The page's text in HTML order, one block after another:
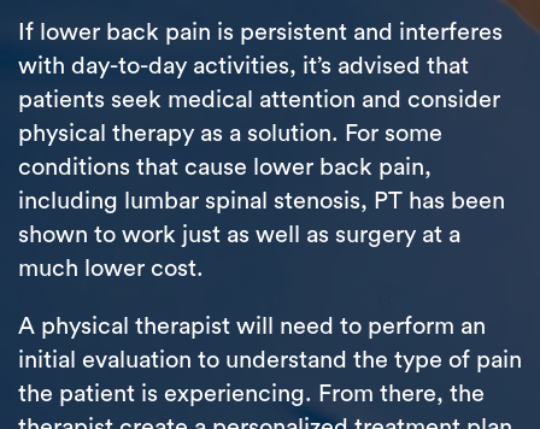
If lower back pain is persistent and interferes
with day-to-day activities, it’s advised that
patients seek medical attention and consider
physical therapy as a solution. For some
conditions that cause lower back pain,
including lumbar spinal stenosis, PT has been
shown to work just as well as surgery at a
much lower cost.
A physical therapist will need to perform an
initial evaluation to understand the type of pain
the patient is experiencing. From there, the